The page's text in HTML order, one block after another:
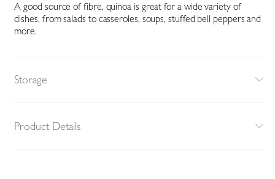
A good source of fibre, quinoa is great for a wide variety of
dishes, from salads to casseroles, soups, stuffed bell peppers and
more.
Storage
Product Details